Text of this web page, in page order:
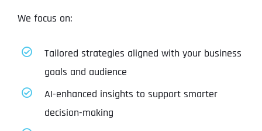
We focus on:
Tailored strategies aligned with your business
goals and audience
AI-enhanced insights to support smarter
decision-making